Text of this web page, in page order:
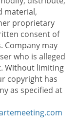
material,
proprietary
consent of
Company may
who is alleged
Without limiting
copyright has
as specified at